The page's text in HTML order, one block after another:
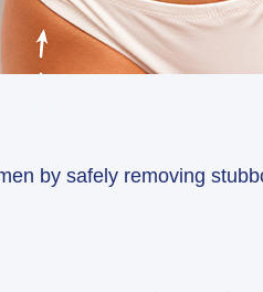
by safely removing